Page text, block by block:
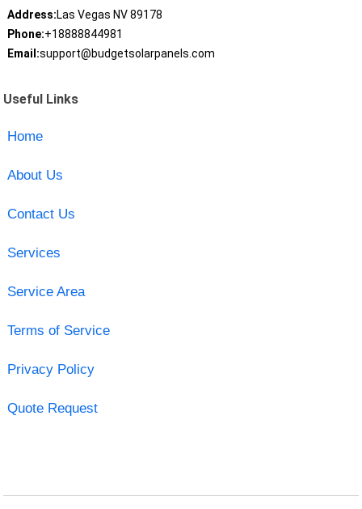
Address:Las Vegas NV 89178
Phone:+18888844981
Email:support@budgetsolarpanels.com
Useful Links
Home
About Us
Contact Us
Services
Service Area
Terms of Service
Privacy Policy
Quote Request